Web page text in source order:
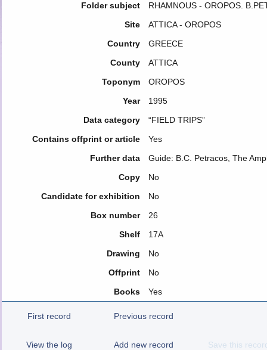
Folder subject
RHAMNOUS - OROPOS.
Site
ATTICA - OROPOS
Country
GREECE
County
ATTICA
Toponym
OROPOS
Year
1995
Data category
“FIELD TRIPS”
Contains offprint or article
Yes
Further data
Guide: B.C. Petracos, The
Copy
No
Candidate for exhibition
No
Box number
26
Shelf
17A
Drawing
No
Offprint
No
Books
Yes
First record Previous record
View the log Add new record Save this